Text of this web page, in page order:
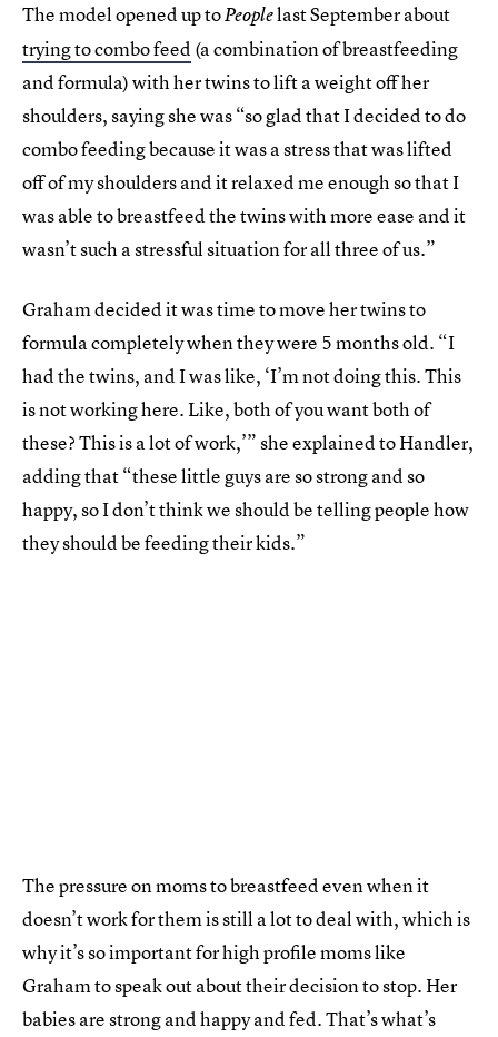
The model opened up toPeoplelast September about
trying to combo feed (a combination of breastfeeding
and formula) with her twins to lift a weight off her
shoulders, saying she was “so glad that I decided to do
combo feeding because it was a stress that was lifted
off of my shoulders and it relaxed me enough so that I
was able to breastfeed the twins with more ease and it
wasn’t such a stressful situation for all three of us.”
Graham decided it was time to move her twins to
formula completely when they were 5 months old. “I
had the twins, and I was like, ‘I’m not doing this. This
is not working here. Like, both of you want both of
these? This is a lot of work,’” she explained to Handler,
adding that “these little guys are so strong and so
happy, so I don’t think we should be telling people how
they should be feeding their kids.”
The pressure on moms to breastfeed even when it
doesn’t work for them is still a lot to deal with, which is
why it’s so important for high profile moms like
Graham to speak out about their decision to stop. Her
babies are strong and happy and fed. That’s what’s